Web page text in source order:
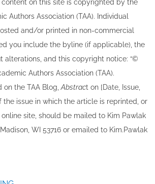
on this site ​is copyrighted by the
Authors Association (TAA). Individual
and/or printed in non-commercial
you include the byline​ (if applicable), the
alterations, and this copyright notice: “©
Authors Association (TAA).
​on the TAA Blog,Abstract on [Date, Issue,
the issue in which the article is reprinted​, or
site, should be mailed to ​K​im Pawlak
WI 53716 or emailed to ​K​im.Pawlak